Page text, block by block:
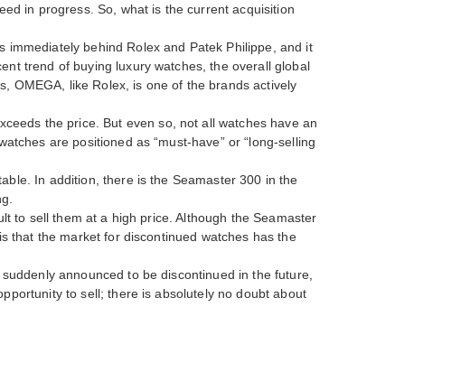
in progress. So, what is the current acquisition
immediately behind Rolex and Patek Philippe, and it
trend of buying luxury watches, the overall global
OMEGA, like Rolex, is one of the brands actively
the price. But even so, not all watches have an
are positioned as “must-have” or “long-selling
In addition, there is the Seamaster 300 in the
to sell them at a high price. Although the Seamaster
that the market for discontinued watches has the
announced to be discontinued in the future,
to sell; there is absolutely no doubt about